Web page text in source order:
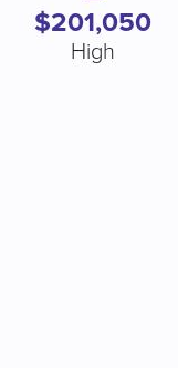
$201,050
High